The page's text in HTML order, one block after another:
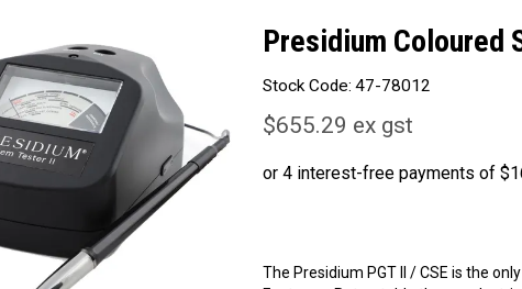
Presidium Coloured
Stock Code: 47-78012
$655.29 ex gst
The Presidium PGT II / CSE is the